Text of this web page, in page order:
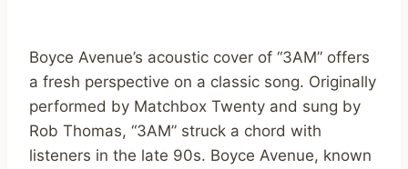
Boyce Avenue’s acoustic cover of “3AM” offers
a fresh perspective on a classic song. Originally
performed by Matchbox Twenty and sung by
Rob Thomas, “3AM” struck a chord with
listeners in the late 90s. Boyce Avenue, known